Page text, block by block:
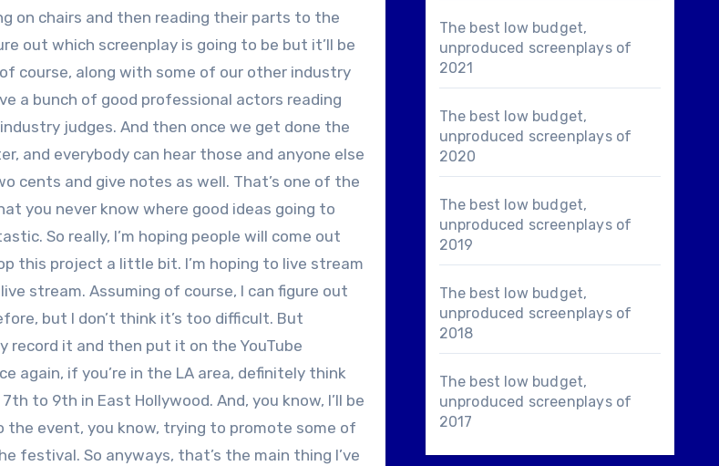
on chairs and then reading their parts to the
out which screenplay is going to be but it’ll be
course, along with some of our other industry
a bunch of good professional actors reading
judges. And then once we get done the
and everybody can hear those and anyone else
cents and give notes as well. That’s one of the
you never know where good ideas going to
So really, I’m hoping people will come out
this project a little bit. I’m hoping to live stream
stream. Assuming of course, I can figure out
but I don’t think it’s too difficult. But
record it and then put it on the YouTube
again, if you’re in the LA area, definitely think
to 9th in East Hollywood. And, you know, I’ll be
the event, you know, trying to promote some of
festival. So anyways, that’s the main thing I’ve
The best low budget,
unproduced screenplays of
2021
The best low budget,
unproduced screenplays of
2020
The best low budget,
unproduced screenplays of
2019
The best low budget,
unproduced screenplays of
2018
The best low budget,
unproduced screenplays of
2017